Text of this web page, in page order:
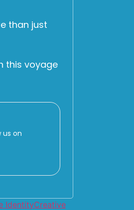
than just
this voyage
us on
IdentityCreative